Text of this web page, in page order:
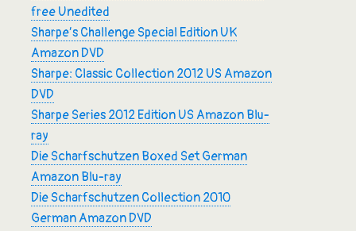
free Unedited
Sharpe’s Challenge Special Edition UK
Amazon DVD
Sharpe: Classic Collection 2012 US Amazon
DVD
Sharpe Series 2012 Edition US Amazon Blu-
ray
Die Scharfschutzen Boxed Set German
Amazon Blu-ray
Die Scharfschutzen Collection 2010
German Amazon DVD